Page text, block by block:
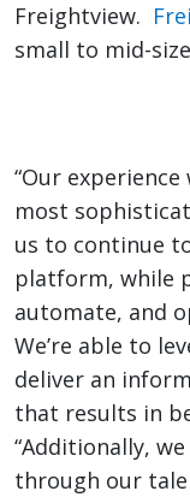
Freightview.
small to mid-
“Our
most
us to continue
platform, while
automate, and
We’re able to
deliver an
that results in
“Additionally,
through our